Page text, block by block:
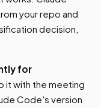
your repo and
decision,
for
it with the meeting
Code's version